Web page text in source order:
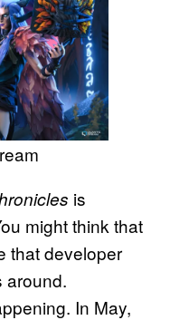
is
might think that
that developer
around.
In May,